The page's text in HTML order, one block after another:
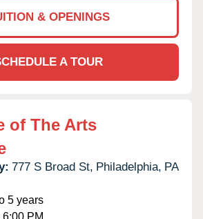
& OPENINGS
A TOUR
of The Arts
777 S Broad St, Philadelphia, PA
5 years
PM